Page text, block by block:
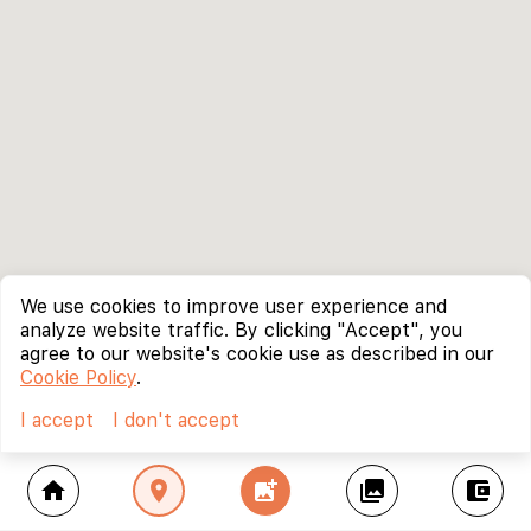
home location_on add_photo_alternate collections account_balance_wallet
We use cookies to improve user experience and
analyze website traffic. By clicking "Accept", you
agree to our website's cookie use as described in our
Cookie Policy.
I accept
I don't accept